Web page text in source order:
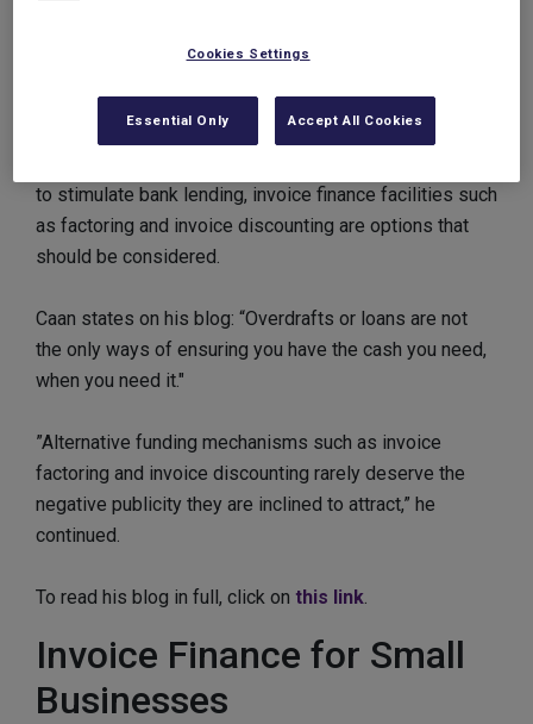
payments which prevent companies accessing the
money that is theirs by right, before then
to stimulate bank lending, invoice finance facilities such
as factoring and invoice discounting are options that
should be considered.
Caan states on his blog: “Overdrafts or loans are not
the only ways of ensuring you have the cash you need,
when you need it."
”Alternative funding mechanisms such as invoice
factoring and invoice discounting rarely deserve the
negative publicity they are inclined to attract,” he
continued.
To read his blog in full, click on this link.
Invoice Finance for Small
Businesses
Cookies Settings
Essential Only Accept All Cookies